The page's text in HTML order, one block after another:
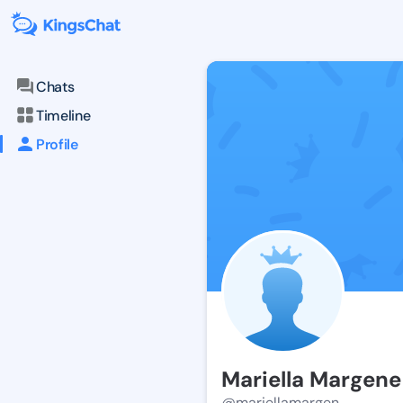
Chats
Timeline
Profile
Mariella Margene